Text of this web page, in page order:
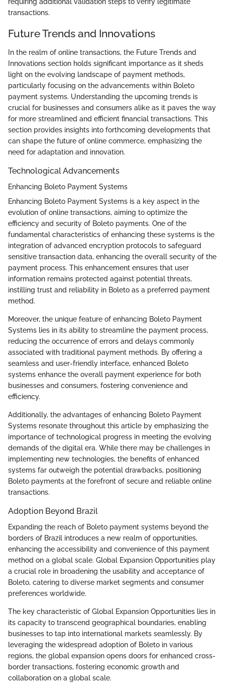
transactions.
Future Trends and Innovations
In the realm of online transactions, the Future Trends and
Innovations section holds significant importance as it sheds
light on the evolving landscape of payment methods,
particularly focusing on the advancements within Boleto
payment systems. Understanding the upcoming trends is
crucial for businesses and consumers alike as it paves the way
for more streamlined and efficient financial transactions. This
section provides insights into forthcoming developments that
can shape the future of online commerce, emphasizing the
need for adaptation and innovation.
Technological Advancements
Enhancing Boleto Payment Systems
Enhancing Boleto Payment Systems is a key aspect in the
evolution of online transactions, aiming to optimize the
efficiency and security of Boleto payments. One of the
fundamental characteristics of enhancing these systems is the
integration of advanced encryption protocols to safeguard
sensitive transaction data, enhancing the overall security of the
payment process. This enhancement ensures that user
information remains protected against potential threats,
instilling trust and reliability in Boleto as a preferred payment
method.
Moreover, the unique feature of enhancing Boleto Payment
Systems lies in its ability to streamline the payment process,
reducing the occurrence of errors and delays commonly
associated with traditional payment methods. By offering a
seamless and user-friendly interface, enhanced Boleto
systems enhance the overall payment experience for both
businesses and consumers, fostering convenience and
efficiency.
Additionally, the advantages of enhancing Boleto Payment
Systems resonate throughout this article by emphasizing the
importance of technological progress in meeting the evolving
demands of the digital era. While there may be challenges in
implementing new technologies, the benefits of enhanced
systems far outweigh the potential drawbacks, positioning
Boleto payments at the forefront of secure and reliable online
transactions.
Adoption Beyond Brazil
Expanding the reach of Boleto payment systems beyond the
borders of Brazil introduces a new realm of opportunities,
enhancing the accessibility and convenience of this payment
method on a global scale. Global Expansion Opportunities play
a crucial role in broadening the usability and acceptance of
Boleto, catering to diverse market segments and consumer
preferences worldwide.
The key characteristic of Global Expansion Opportunities lies in
its capacity to transcend geographical boundaries, enabling
businesses to tap into international markets seamlessly. By
leveraging the widespread adoption of Boleto in various
regions, the global expansion opens doors for enhanced cross-
border transactions, fostering economic growth and
collaboration on a global scale.